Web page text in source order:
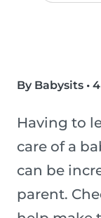
By Babysits •
Having to
care of a
can be
parent.